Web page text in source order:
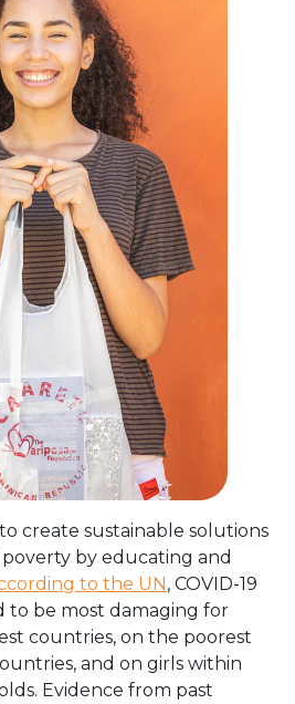
to create sustainable solutions
by educating and
to the UN, COVID-19
to be most damaging for
countries, on the poorest
and on girls within
Evidence from past